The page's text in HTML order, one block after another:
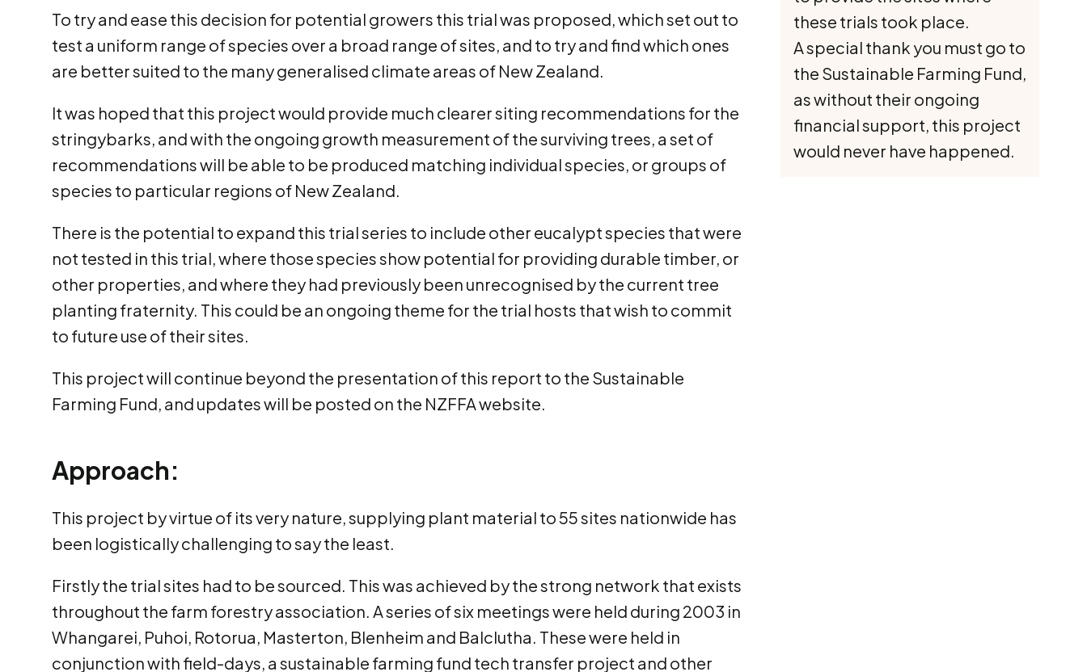
these trials took place.
A special thank you must go to
the Sustainable Farming Fund,
as without their ongoing
financial support, this project
would never have happened.
To try and ease this decision for potential growers this trial was proposed, which set out to
test a uniform range of species over a broad range of sites, and to try and find which ones
are better suited to the many generalised climate areas of New Zealand.
It was hoped that this project would provide much clearer siting recommendations for the
stringybarks, and with the ongoing growth measurement of the surviving trees, a set of
recommendations will be able to be produced matching individual species, or groups of
species to particular regions of New Zealand.
There is the potential to expand this trial series to include other eucalypt species that were
not tested in this trial, where those species show potential for providing durable timber, or
other properties, and where they had previously been unrecognised by the current tree
planting fraternity. This could be an ongoing theme for the trial hosts that wish to commit
to future use of their sites.
This project will continue beyond the presentation of this report to the Sustainable
Farming Fund, and updates will be posted on the NZFFA website.
Approach:
This project by virtue of its very nature, supplying plant material to 55 sites nationwide has
been logistically challenging to say the least.
Firstly the trial sites had to be sourced. This was achieved by the strong network that exists
throughout the farm forestry association. A series of six meetings were held during 2003 in
Whangarei, Puhoi, Rotorua, Masterton, Blenheim and Balclutha. These were held in
conjunction with field-days, a sustainable farming fund tech transfer project and other